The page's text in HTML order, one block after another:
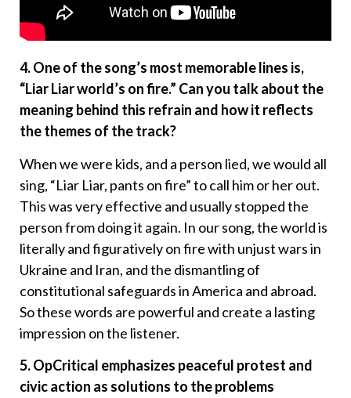
4. One of the song’s most memorable lines is,
“Liar Liar world’s on fire.” Can you talk about the
meaning behind this refrain and how it reflects
the themes of the track?
When we were kids, and a person lied, we would all
sing, “Liar Liar, pants on fire” to call him or her out.
This was very effective and usually stopped the
person from doing it again. In our song, the world is
literally and figuratively on fire with unjust wars in
Ukraine and Iran, and the dismantling of
constitutional safeguards in America and abroad.
So these words are powerful and create a lasting
impression on the listener.
5. OpCritical emphasizes peaceful protest and
civic action as solutions to the problems